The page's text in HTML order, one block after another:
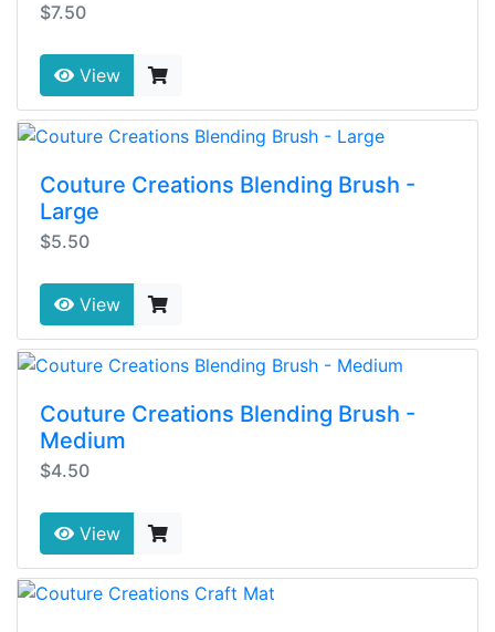
$7.50
View
Couture Creations Blending Brush -
Large
$5.50
View
Couture Creations Blending Brush -
Medium
$4.50
View